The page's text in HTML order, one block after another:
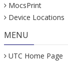
MocsPrint
Device Locations
MENU
UTC Home Page